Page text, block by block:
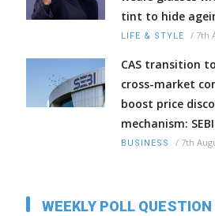
tint to hide
LIFE & STYLE / 7th
CAS transition
cross-market
boost price
mechanism: SEBI
BUSINESS / 7th
WEEKLY POLL QUESTION